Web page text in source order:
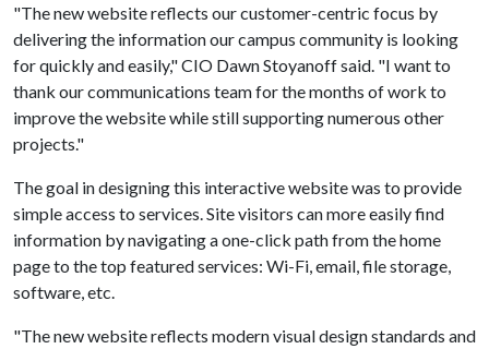
"The new website reflects our customer-centric focus by
delivering the information our campus community is looking
for quickly and easily," CIO Dawn Stoyanoff said. "I want to
thank our communications team for the months of work to
improve the website while still supporting numerous other
projects."
The goal in designing this interactive website was to provide
simple access to services. Site visitors can more easily find
information by navigating a one-click path from the home
page to the top featured services: Wi-Fi, email, file storage,
software, etc.
"The new website reflects modern visual design standards and